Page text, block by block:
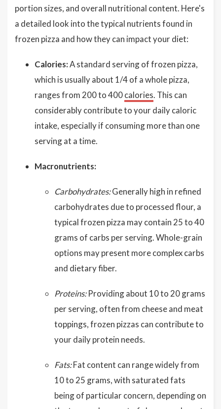
portion sizes, and overall nutritional content. Here's
a detailed look into the typical nutrients found in
frozen pizza and how they can impact your diet:
Calories:A standard serving of frozen pizza,
which is usually about 1/4 of a whole pizza,
ranges from 200 to 400calories. This can
considerably contribute to your daily caloric
intake, especially if consuming more than one
serving at a time.
Macronutrients:
Carbohydrates:Generally high in refined
carbohydrates due to processed flour, a
typical frozen pizza may contain 25 to 40
grams of carbs per serving. Whole-grain
options may present more complex carbs
and dietary fiber.
Proteins:Providing about 10 to 20 grams
per serving, often from cheese and meat
toppings, frozen pizzas can contribute to
your daily protein needs.
Fats:Fat content can range widely from
10 to 25 grams, with saturated fats
being of particular concern, depending on